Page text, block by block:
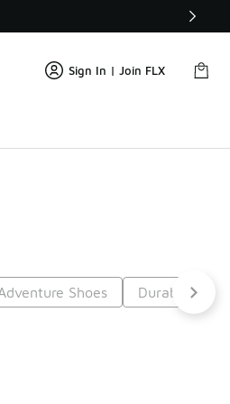
🛍️ Buy Online, Pick-Up In Store 🚗
Sign In | Join FLX
Shoes Durable